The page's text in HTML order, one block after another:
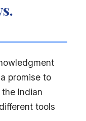
promise to
Indian
tools